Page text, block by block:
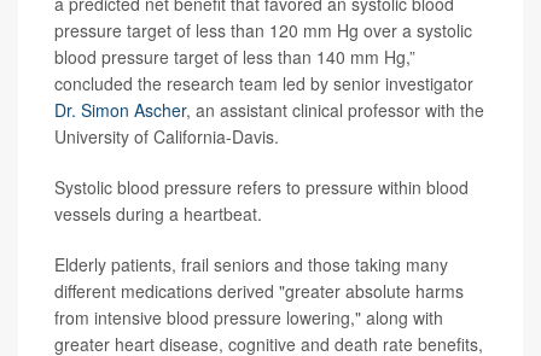
pressure target of less than 120 mm Hg over a systolic
blood pressure target of less than 140 mm Hg,”
concluded the research team led by senior investigator
Dr. Simon Ascher, an assistant clinical professor with the
University of California-Davis.
Systolic blood pressure refers to pressure within blood
vessels during a heartbeat.
Elderly patients, frail seniors and those taking many
different medications derived "greater absolute harms
from intensive blood pressure lowering," along with
greater heart disease, cognitive and death rate benefits,